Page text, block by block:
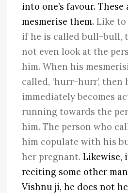
into one’s favour.
mesmerise them. Like
if he is called bull-bull,
not even look at the
him. When his
called, ‘hurr-hurr’, then
immediately becomes
running towards the
him. The person who
him copulate with his
her pregnant. Likewise,
reciting some other
Vishnu ji, he does not